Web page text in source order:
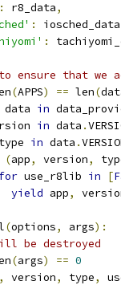
: r8_data,
: iosched_data
:
to ensure that
(APPS) == len(
data in
in data .
in data .
(app, version,
for use_r8lib in [
yield app,
(options, args):
be destroyed
(args) == 0
, version, type,